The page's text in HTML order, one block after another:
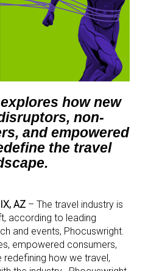
how new
non-
and empowered
the travel
AZ – The travel industry is
according to leading
and events, Phocuswright.
empowered consumers,
redefining how we travel,